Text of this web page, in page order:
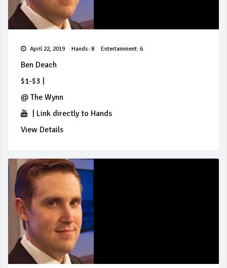
April 22, 2019 Hands: 8 Entertainment: 6
Ben Deach
$1-$3
@ The Wynn
Link directly to Hands
View Details